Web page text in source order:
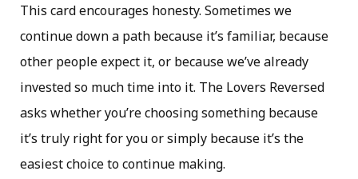
This card encourages honesty. Sometimes we
continue down a path because it’s familiar, because
other people expect it, or because we’ve already
invested so much time into it. The Lovers Reversed
asks whether you’re choosing something because
it’s truly right for you or simply because it’s the
easiest choice to continue making.